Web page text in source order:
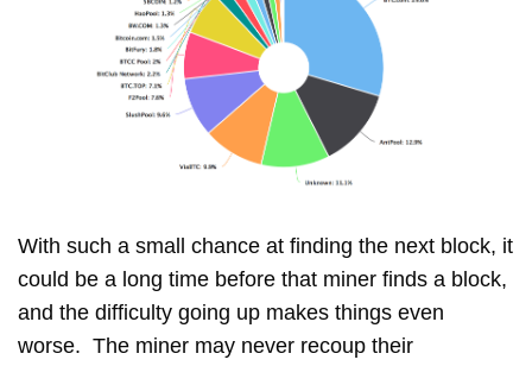
With such a small chance at finding the next block, it
could be a long time before that miner finds a block,
and the difficulty going up makes things even
worse. The miner may never recoup their